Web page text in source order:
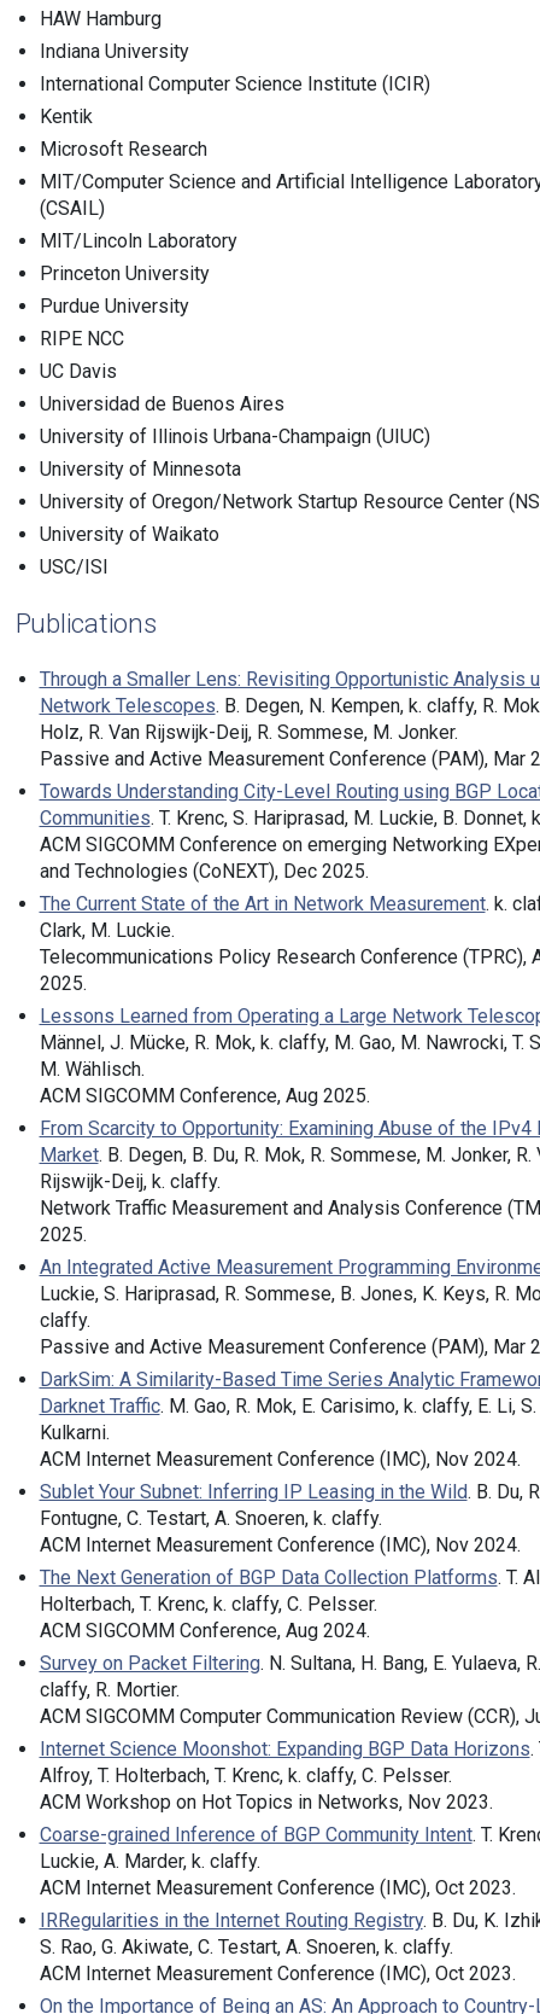
HAW Hamburg
Indiana University
International Computer Science Institute (ICIR)
Kentik
Microsoft Research
MIT/Computer Science and Artificial Intelligence
(CSAIL)
MIT/Lincoln Laboratory
Princeton University
Purdue University
RIPE NCC
UC Davis
Universidad de Buenos Aires
University of Illinois Urbana-Champaign (UIUC)
University of Minnesota
University of Oregon/Network Startup Resource Center
University of Waikato
USC/ISI
Publications
Through a Smaller Lens: Revisiting Opportunistic Analysis
Network Telescopes. B. Degen, N. Kempen, k. claffy, R.
Holz, R. Van Rijswijk-Deij, R. Sommese, M. Jonker.
Passive and Active Measurement Conference (PAM), Mar
Towards Understanding City-Level Routing using BGP
Communities. T. Krenc, S. Hariprasad, M. Luckie, B. Donnet,
ACM SIGCOMM Conference on emerging Networking
and Technologies (CoNEXT), Dec 2025.
The Current State of the Art in Network Measurement. k.
Clark, M. Luckie.
Telecommunications Policy Research Conference (TPRC),
2025.
Lessons Learned from Operating a Large Network
Männel, J. Mücke, R. Mok, k. claffy, M. Gao, M. Nawrocki, T.
M. Wählisch.
ACM SIGCOMM Conference, Aug 2025.
From Scarcity to Opportunity: Examining Abuse of the IPv4
Market. B. Degen, B. Du, R. Mok, R. Sommese, M. Jonker, R.
Rijswijk-Deij, k. claffy.
Network Traffic Measurement and Analysis Conference
2025.
An Integrated Active Measurement Programming
Luckie, S. Hariprasad, R. Sommese, B. Jones, K. Keys, R.
claffy.
Passive and Active Measurement Conference (PAM), Mar
DarkSim: A Similarity-Based Time Series Analytic
Darknet Traffic. M. Gao, R. Mok, E. Carisimo, k. claffy, E. Li, S.
Kulkarni.
ACM Internet Measurement Conference (IMC), Nov 2024.
Sublet Your Subnet: Inferring IP Leasing in the Wild. B. Du,
Fontugne, C. Testart, A. Snoeren, k. claffy.
ACM Internet Measurement Conference (IMC), Nov 2024.
The Next Generation of BGP Data Collection Platforms. T.
Holterbach, T. Krenc, k. claffy, C. Pelsser.
ACM SIGCOMM Conference, Aug 2024.
Survey on Packet Filtering. N. Sultana, H. Bang, E. Yulaeva,
claffy, R. Mortier.
ACM SIGCOMM Computer Communication Review (CCR),
Internet Science Moonshot: Expanding BGP Data Horizons.
Alfroy, T. Holterbach, T. Krenc, k. claffy, C. Pelsser.
ACM Workshop on Hot Topics in Networks, Nov 2023.
Coarse-grained Inference of BGP Community Intent. T.
Luckie, A. Marder, k. claffy.
ACM Internet Measurement Conference (IMC), Oct 2023.
IRRegularities in the Internet Routing Registry. B. Du, K.
S. Rao, G. Akiwate, C. Testart, A. Snoeren, k. claffy.
ACM Internet Measurement Conference (IMC), Oct 2023.
On the Importance of Being an AS: An Approach to